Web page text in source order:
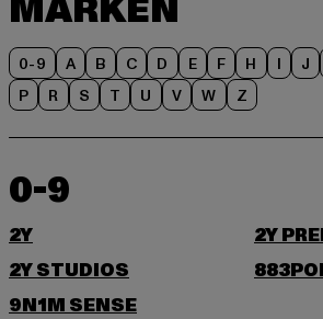
MARKEN
0-9 A B C D E F H I J
P
R S T U V W Z
0-9
2Y
2Y
2Y STUDIOS
9N1M SENSE